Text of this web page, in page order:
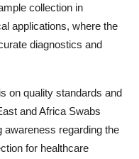
collection in
applications, where the
diagnostics and
on quality standards and
and Africa Swabs
awareness regarding the
for healthcare